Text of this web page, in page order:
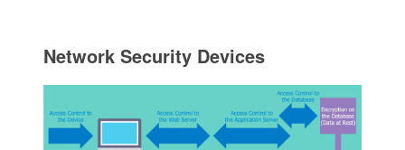
Network Security Devices